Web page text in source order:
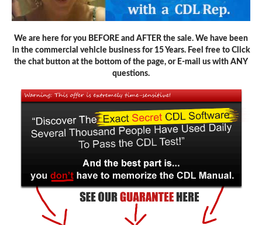
We are here for you BEFORE and AFTER the sale. We have been
in the commercial vehicle business for 15 Years. Feel free to Click
the chat button at the bottom of the page, or E-mail us with ANY
questions.